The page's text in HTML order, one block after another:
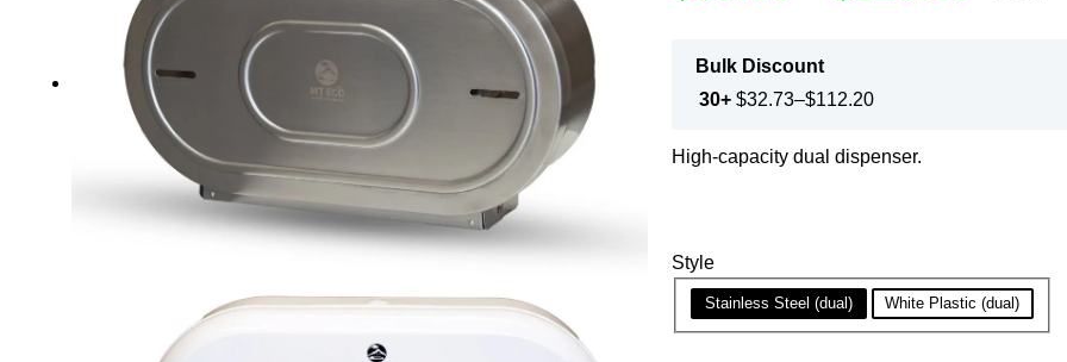
Bulk Discount
30+ $32.73–$112.20
High-capacity dual dispenser.
Style
Stainless Steel (dual) White Plastic (dual)